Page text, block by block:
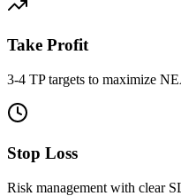
Take Profit
3-4 TP targets to maximize
Stop Loss
Risk management with clear